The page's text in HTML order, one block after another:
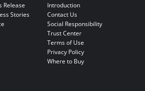
Release
Stories
Introduction
Contact Us
Social Responsibility
Trust Center
Terms of Use
Privacy Policy
Where to Buy